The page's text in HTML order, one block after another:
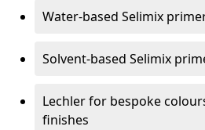
Water-based Selimix
Solvent-based Selimix
Lechler for bespoke
finishes